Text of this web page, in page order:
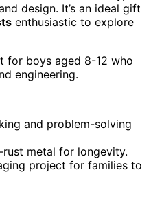
design. It’s an ideal gift
enthusiastic to explore
for boys aged 8-12 who
engineering.
and problem-solving
metal for longevity.
project for families to